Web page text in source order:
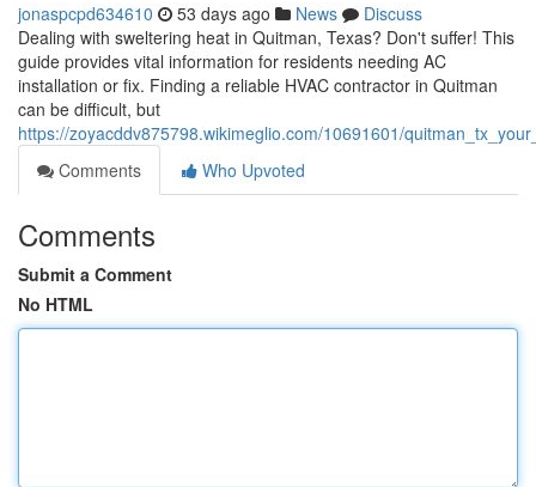
jonaspcpd634610 53 days ago News
Discuss
Dealing with sweltering heat in Quitman, Texas? Don't suffer! This
guide provides vital information for residents needing AC
installation or fix. Finding a reliable HVAC contractor in Quitman
can be difficult, but
https://zoyacddv875798.wikimeglio.com/10691601/
Comments
Who Upvoted
Comments
Submit a Comment
No HTML